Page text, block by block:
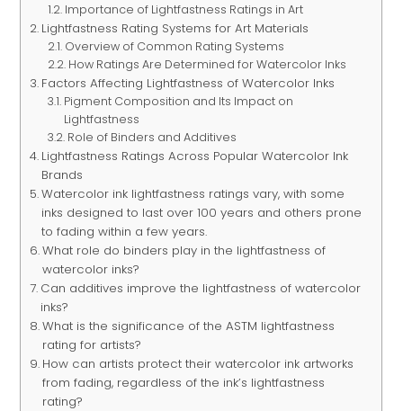
Importance of Lightfastness Ratings in Art
Lightfastness Rating Systems for Art Materials
Overview of Common Rating Systems
How Ratings Are Determined for Watercolor Inks
Factors Affecting Lightfastness of Watercolor Inks
Pigment Composition and Its Impact on
Lightfastness
Role of Binders and Additives
Lightfastness Ratings Across Popular Watercolor Ink
Brands
Watercolor ink lightfastness ratings vary, with some
inks designed to last over 100 years and others prone
to fading within a few years.
What role do binders play in the lightfastness of
watercolor inks?
Can additives improve the lightfastness of watercolor
inks?
What is the significance of the ASTM lightfastness
rating for artists?
How can artists protect their watercolor ink artworks
from fading, regardless of the ink’s lightfastness
rating?